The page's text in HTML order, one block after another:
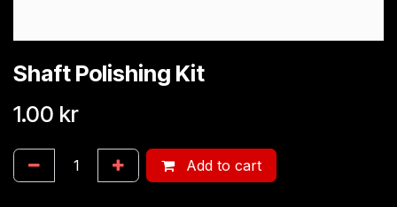
Shaft Polishing Kit
1.00 kr
Add to cart